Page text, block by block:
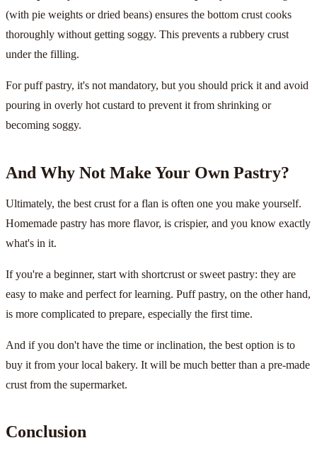
(with pie weights or dried beans) ensures the bottom crust cooks
thoroughly without getting soggy. This prevents a rubbery crust
under the filling.
For puff pastry, it's not mandatory, but you should prick it and avoid
pouring in overly hot custard to prevent it from shrinking or
becoming soggy.
And Why Not Make Your Own Pastry?
Ultimately, the best crust for a flan is often one you make yourself.
Homemade pastry has more flavor, is crispier, and you know exactly
what's in it.
If you're a beginner, start with shortcrust or sweet pastry: they are
easy to make and perfect for learning. Puff pastry, on the other hand,
is more complicated to prepare, especially the first time.
And if you don't have the time or inclination, the best option is to
buy it from your local bakery. It will be much better than a pre-made
crust from the supermarket.
Conclusion